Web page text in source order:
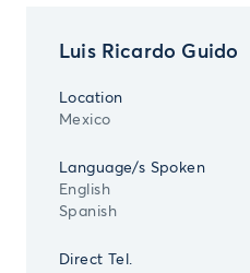
Luis Ricardo Guido
Location
Mexico
Language/s Spoken
English
Spanish
Direct Tel.